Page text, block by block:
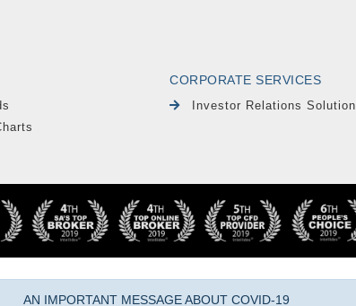
CORPORATE SERVICES
Investor Relations Solution
AN IMPORTANT MESSAGE ABOUT COVID-19